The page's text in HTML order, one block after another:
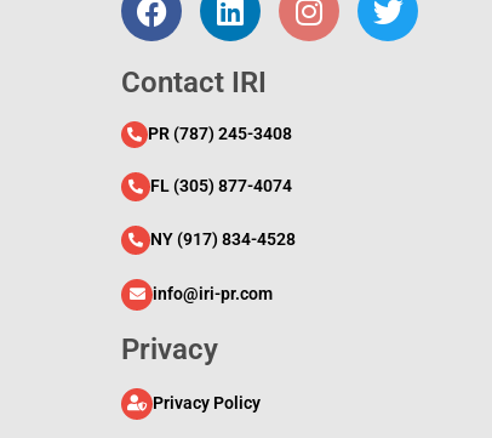
Contact IRI
PR (787) 245-3408
FL (305) 877-4074
NY (917) 834-4528
info@iri-pr.com
Privacy
Privacy Policy